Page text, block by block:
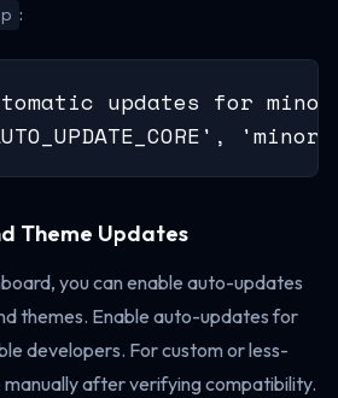
:
updates for
Theme Updates
you can enable auto-updates
themes. Enable auto-updates for
developers. For custom or less-
after verifying compatibility.